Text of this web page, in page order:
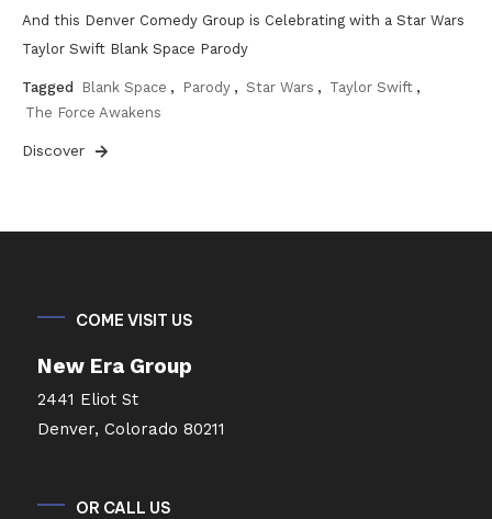
And this Denver Comedy Group is Celebrating with a Star Wars
Taylor Swift Blank Space Parody
Tagged Blank Space , Parody , Star Wars , Taylor Swift ,
The Force Awakens
Discover
COME VISIT US
New Era Group
2441 Eliot St
Denver, Colorado 80211
OR CALL US